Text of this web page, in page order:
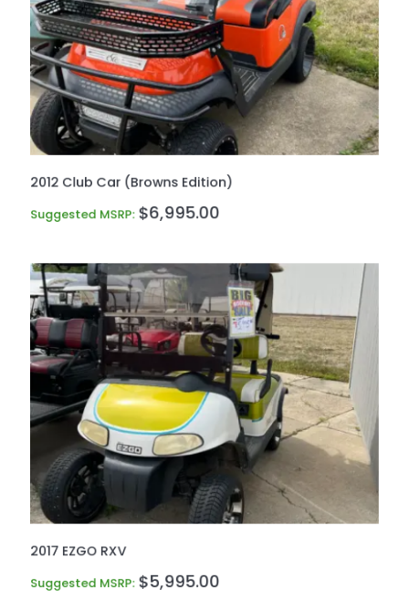
2012 Club Car (Browns Edition)
2017 EZGO RXV
Suggested MSRP: $5,995.00